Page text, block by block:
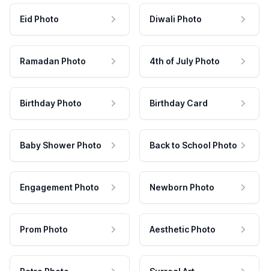
Eid Photo Diwali Photo
Ramadan Photo 4th of July Photo
Birthday Photo Birthday Card
Baby Shower Photo Back to School Photo
Engagement Photo Newborn Photo
Prom Photo Aesthetic Photo